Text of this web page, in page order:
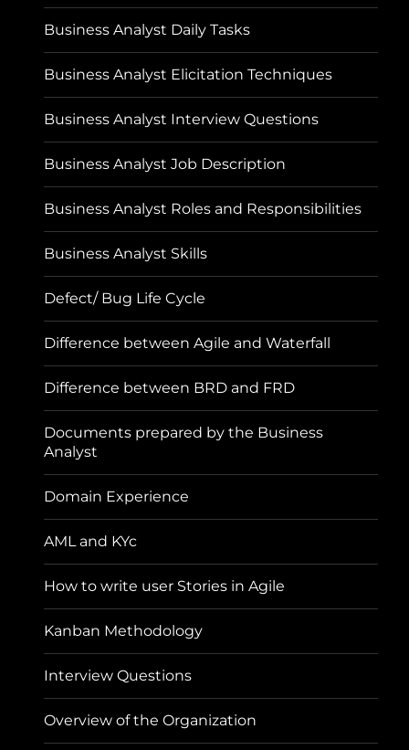
Business Analyst Daily Tasks
Business Analyst Elicitation Techniques
Business Analyst Interview Questions
Business Analyst Job Description
Business Analyst Roles and Responsibilities
Business Analyst Skills
Defect/ Bug Life Cycle
Difference between Agile and Waterfall
Difference between BRD and FRD
Documents prepared by the Business
Analyst
Domain Experience
AML and KYc
How to write user Stories in Agile
Kanban Methodology
Interview Questions
Overview of the Organization